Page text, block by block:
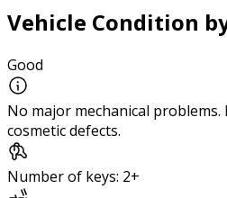
Vehicle Condition
Good
No major mechanical
cosmetic defects.
Number of keys: 2+